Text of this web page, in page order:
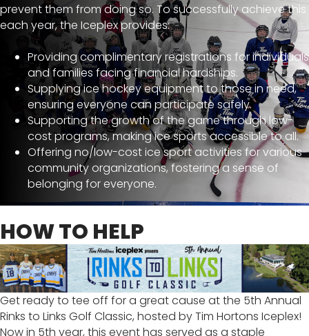
prevent them from doing so. To successfully achieve this
each year, the Iceplex provides:
Providing complimentary registrations for individuals
and families facing financial hardships.
Supplying ice hockey equipment to those in need,
ensuring everyone can participate safely.
Supporting the growth of the game through low-
cost programs, making ice sports accessible to all.
Offering no/low-cost ice sport activities for various
community organizations, fostering a sense of
belonging for everyone.
HOW TO HELP
Get ready to tee off for a great cause at the 5th Annual
Rinks to Links Golf Classic, hosted by Tim Hortons Iceplex!
Now in 5th year, this event has served as a staple